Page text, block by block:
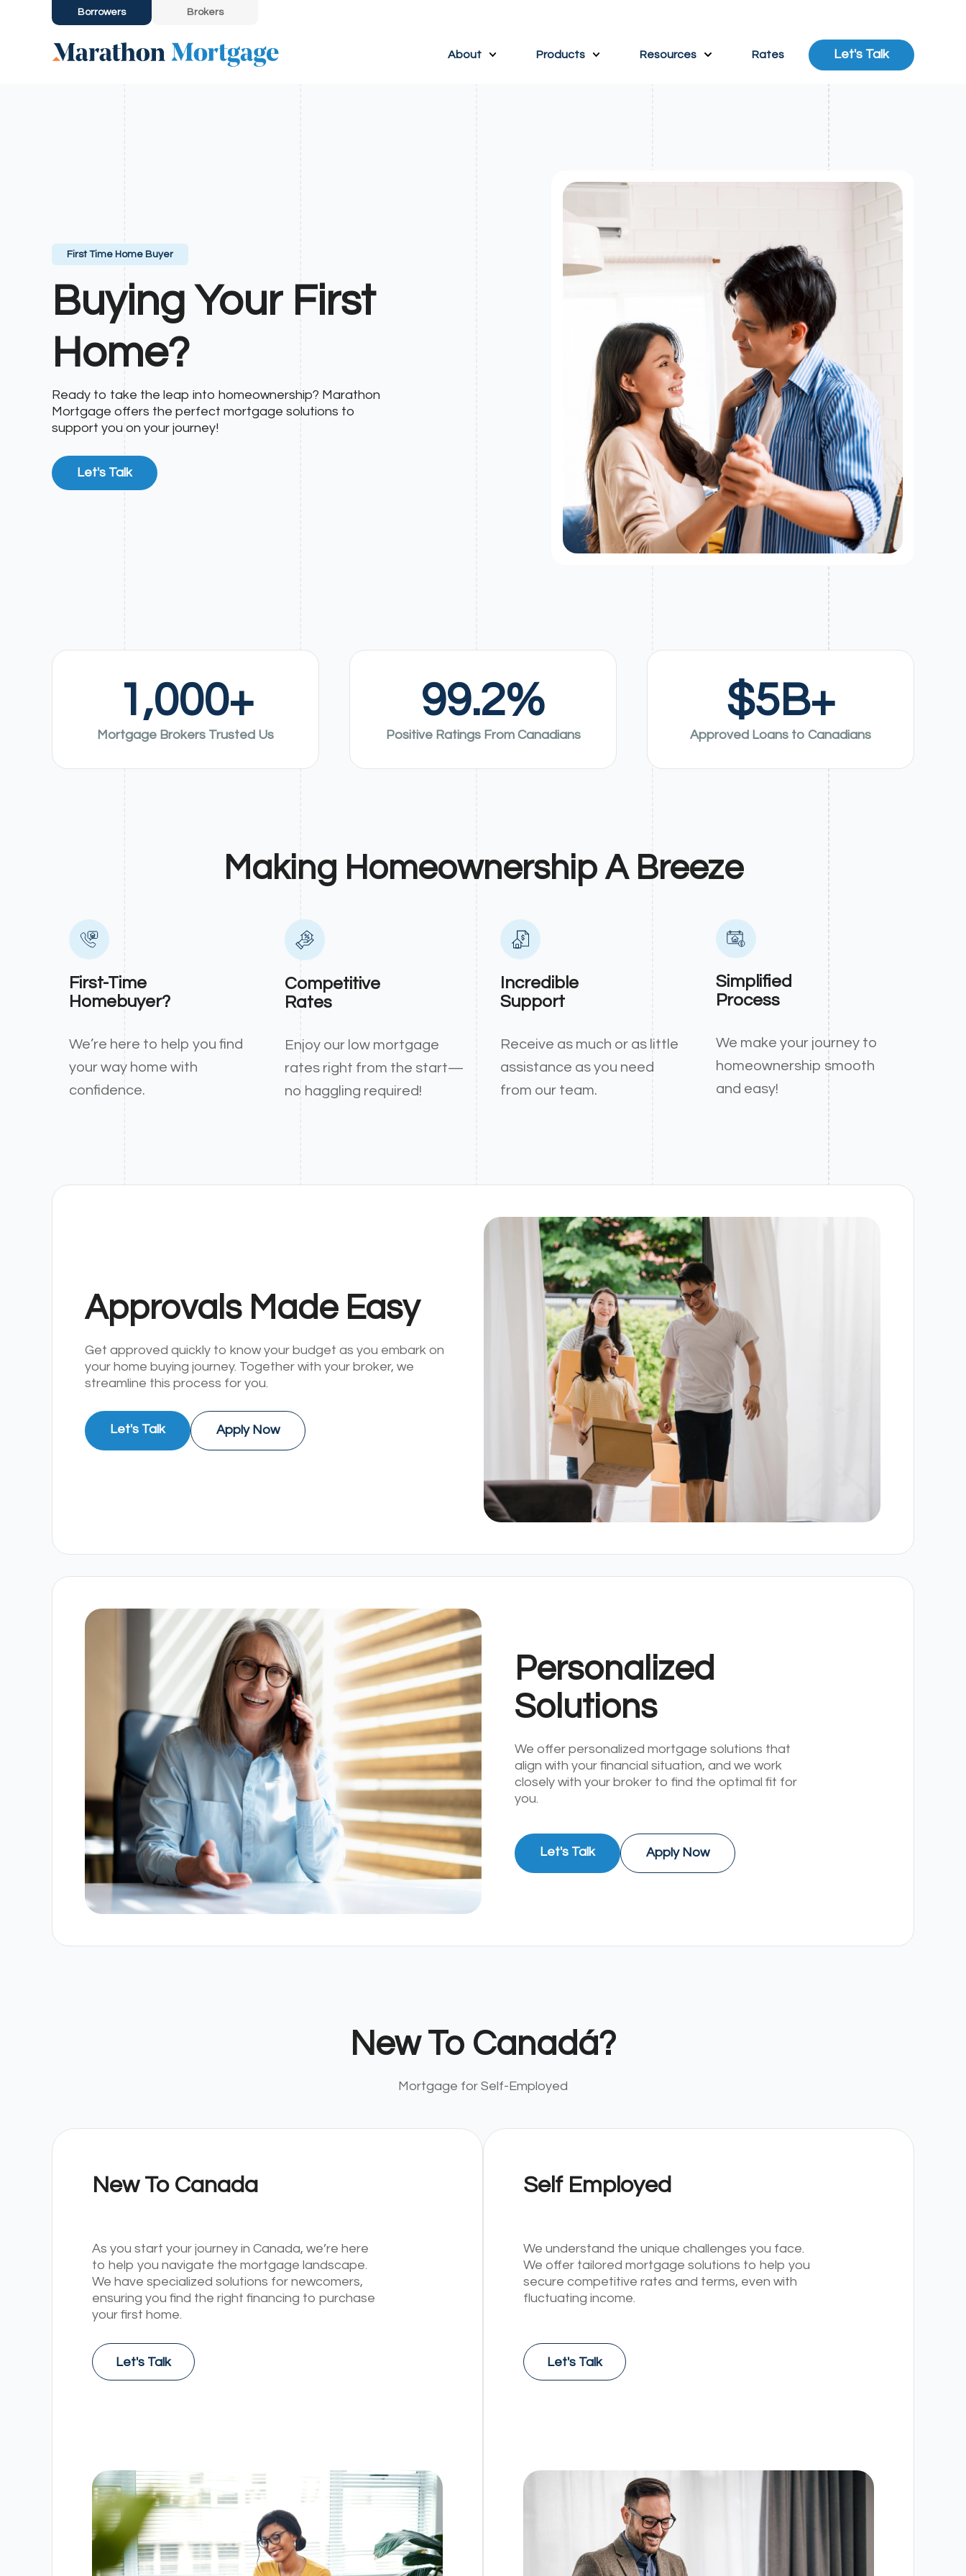
Borrowers Brokers
About Products Resources Rates Let's Talk
First Time Home Buyer
Buying Your First
Home?
Ready to take the leap into homeownership? Marathon
Mortgage offers the perfect mortgage solutions to
support you on your journey!
Let's Talk
Mortgage Brokers Trusted Us
1,000+
Positive Ratings From Canadians
99.2%
Approved Loans to Canadians
$5B+
Making Homeownership A Breeze
First-Time
Homebuyer?
We’re here to help you find
your way home with
confidence.
Competitive
Rates
Enjoy our low mortgage
rates right from the start—
no haggling required!
Incredible
Support
Receive as much or as little
assistance as you need
from our team.
Simplified
Process
We make your journey to
homeownership smooth
and easy!
Approvals Made Easy
Get approved quickly to know your budget as you embark on
your home buying journey. Together with your broker, we
streamline this process for you.
Let's Talk Apply Now
Personalized
Solutions
We offer personalized mortgage solutions that
align with your financial situation, and we work
closely with your broker to find the optimal fit for
you.
Let's Talk Apply Now
New To Canadá?
Mortgage for Self-Employed
New To Canada
As you start your journey in Canada, we’re here
to help you navigate the mortgage landscape.
We have specialized solutions for newcomers,
ensuring you find the right financing to purchase
your first home.
Let's Talk
Self Employed
We understand the unique challenges you face.
We offer tailored mortgage solutions to help you
secure competitive rates and terms, even with
fluctuating income.
Let's Talk